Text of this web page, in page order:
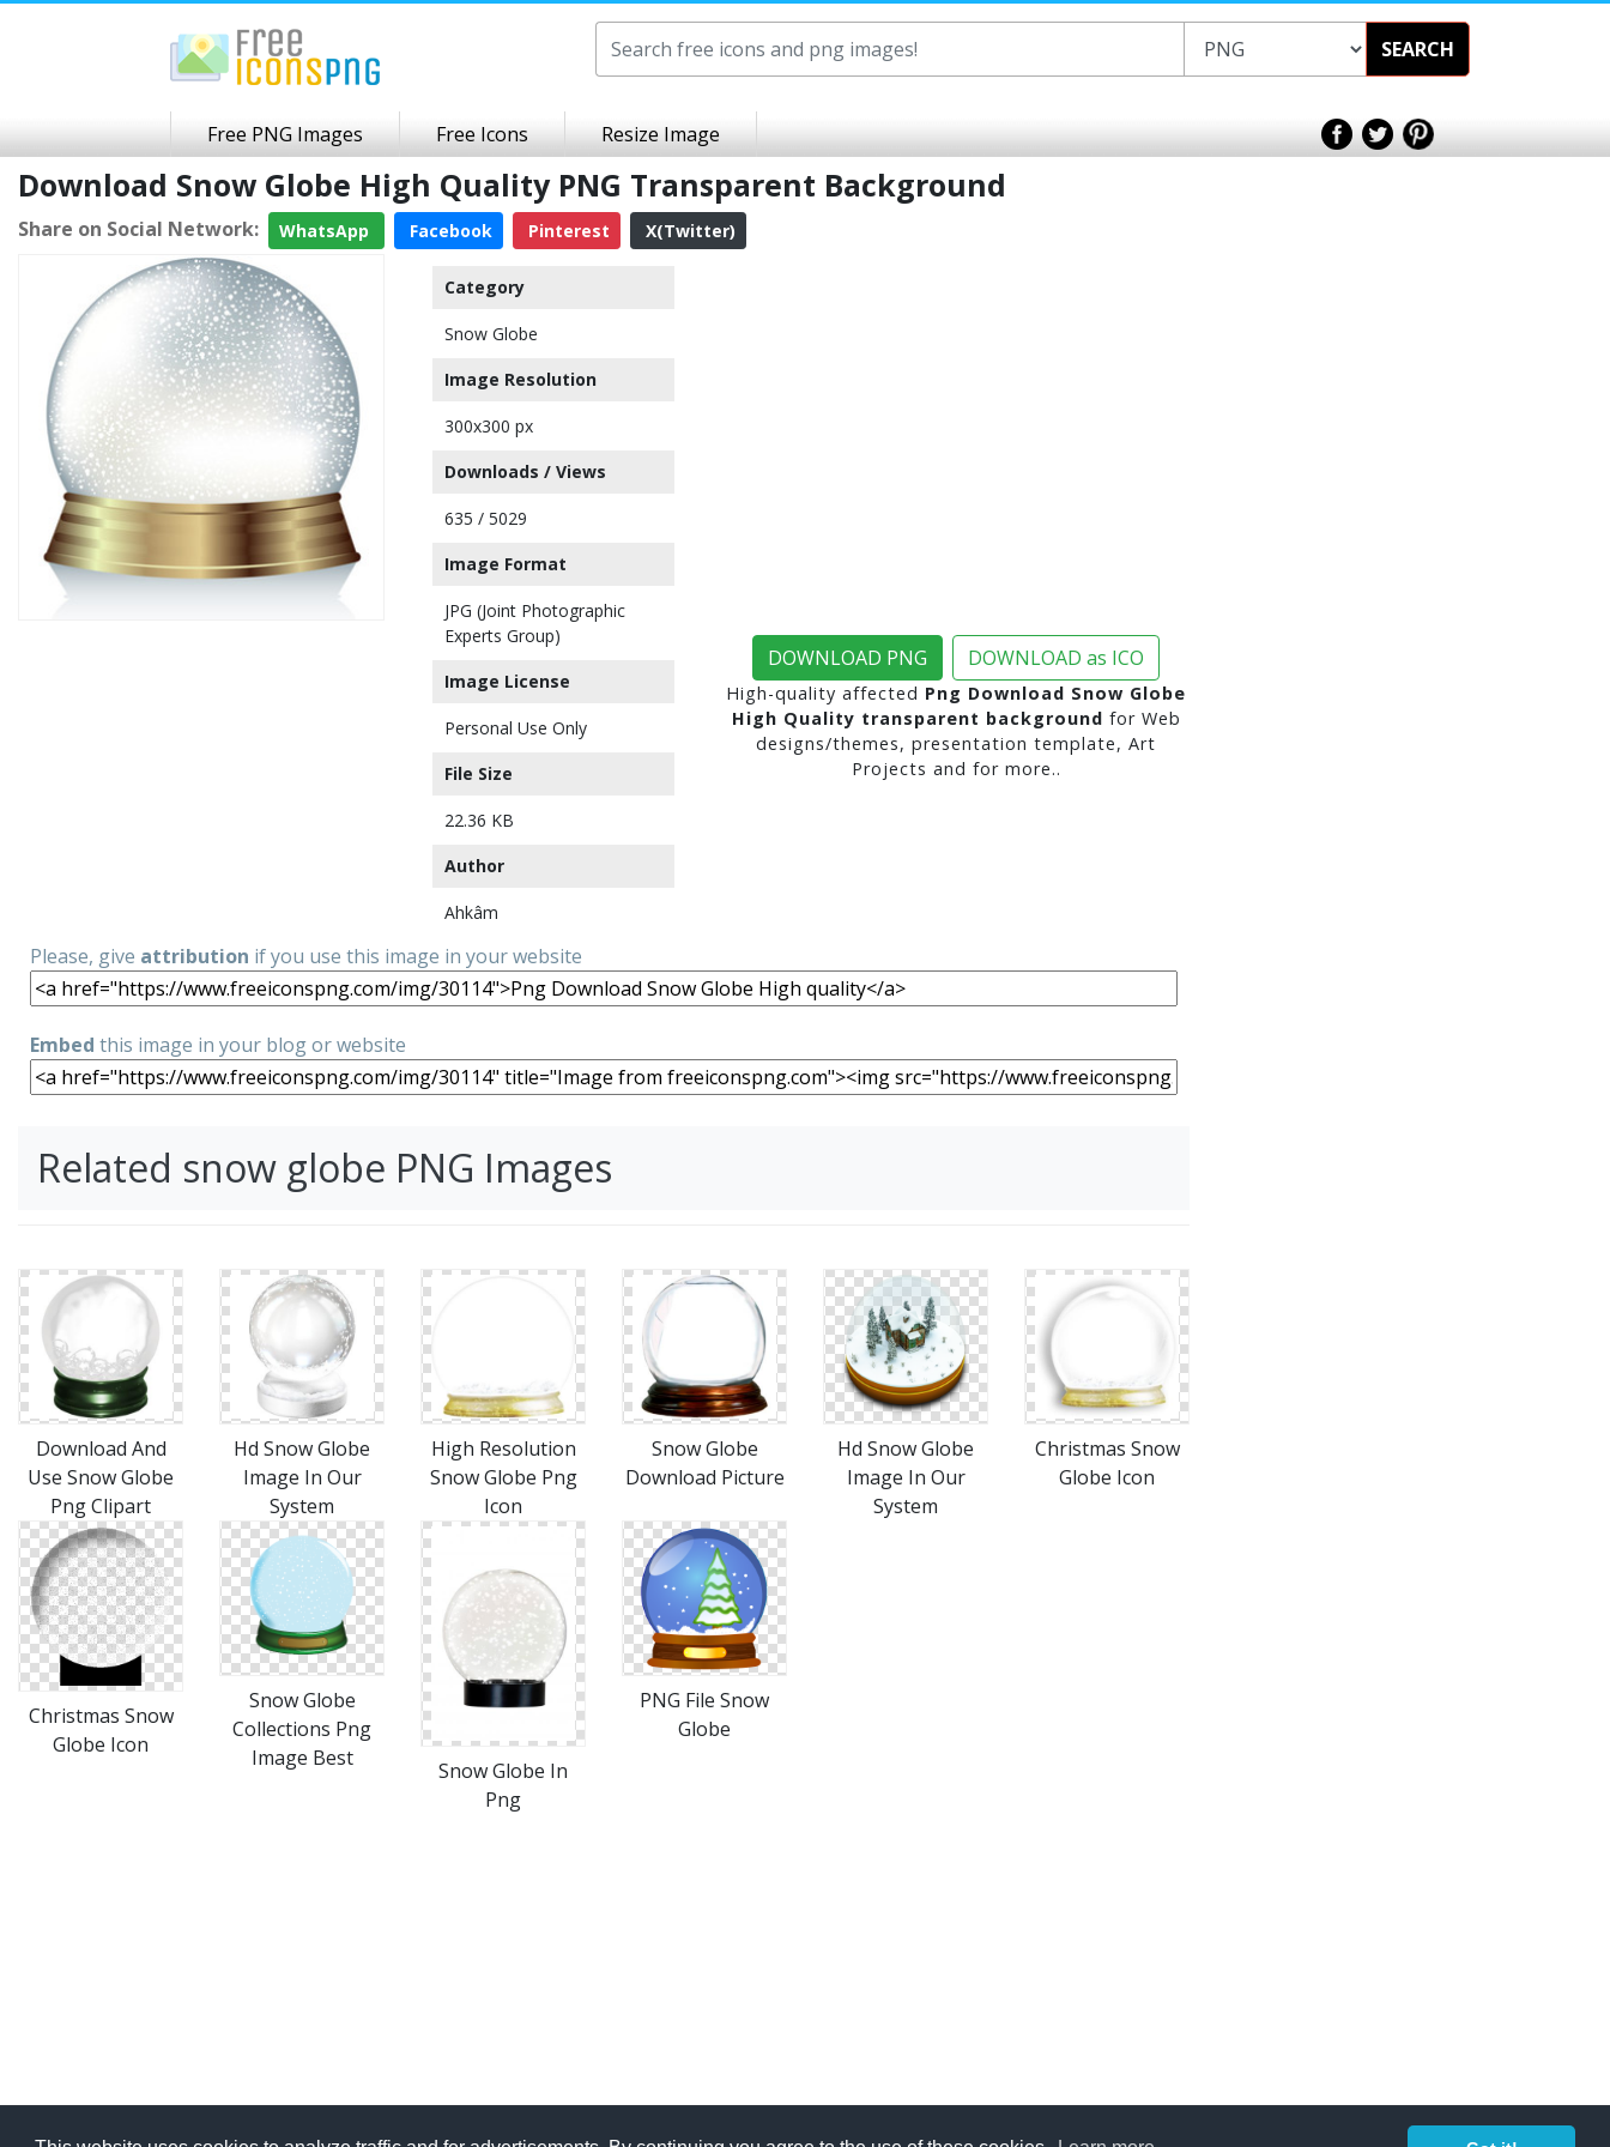
SEARCH
Free PNG Images Free Icons Resize Image
Download Snow Globe High Quality PNG Transparent Background
Share on Social Network: WhatsApp Facebook Pinterest X(Twitter)
Category
Snow Globe
Image Resolution
300x300 px
Downloads / Views
635 / 5029
Image Format
JPG (Joint Photographic
Experts Group)
Image License
Personal Use Only
File Size
22.36 KB
Author
Ahkâm
DOWNLOAD PNG DOWNLOAD as ICO
High-quality affected Png Download Snow Globe
High Quality transparent background for Web
designs/themes, presentation template, Art
Projects and for more..
Please, give attribution if you use this image in your website
Embed this image in your blog or website
Related snow globe PNG Images
Download And
Use Snow Globe
Png Clipart
Hd Snow Globe
Image In Our
System
High Resolution
Snow Globe Png
Icon
Snow Globe
Download Picture
Hd Snow Globe
Image In Our
System
Christmas Snow
Globe Icon
Christmas Snow
Globe Icon
Snow Globe
Collections Png
Image Best
Snow Globe In
Png
PNG File Snow
Globe